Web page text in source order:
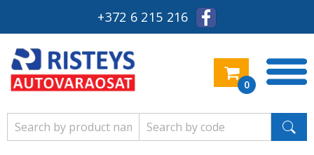
+372 6 215 216
0